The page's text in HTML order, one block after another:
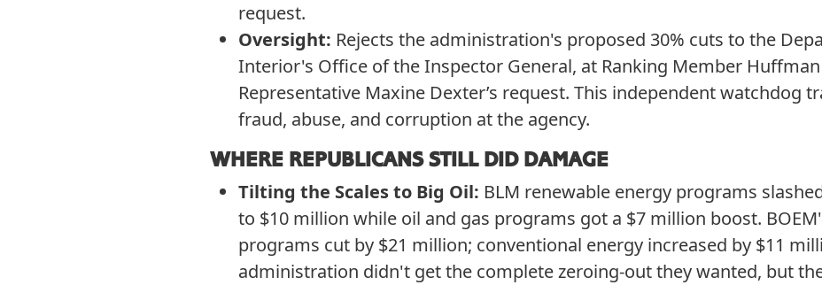
request.
Oversight: Rejects the administration's proposed 30% cuts to the
Interior's Office of the Inspector General, at Ranking Member
Representative Maxine Dexter’s request. This independent watchdog
fraud, abuse, and corruption at the agency.
WHERE REPUBLICANS STILL DID DAMAGE
Tilting the Scales to Big Oil: BLM renewable energy programs
to $10 million while oil and gas programs got a $7 million boost.
programs cut by $21 million; conventional energy increased by $11
administration didn't get the complete zeroing-out they wanted, but